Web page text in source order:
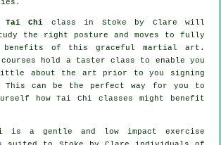
Tai Chi class in Stoke by Clare will
the right posture and moves to fully
benefits of this graceful martial art.
hold a taster class to enable you
about the art prior to you signing
This can be the perfect way for you to
howTai Chi
classes might benefit
is a gentle and low impact exercise